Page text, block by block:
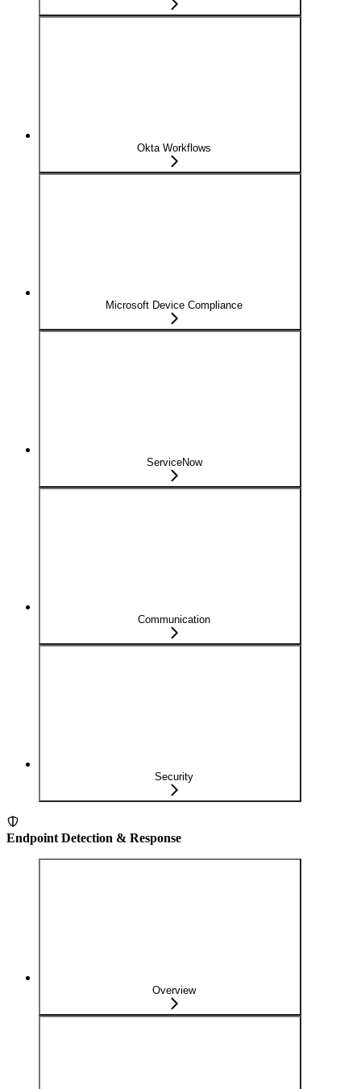
Okta Workflows
Microsoft Device Compliance
ServiceNow
Communication
Security
Endpoint Detection & Response
Overview